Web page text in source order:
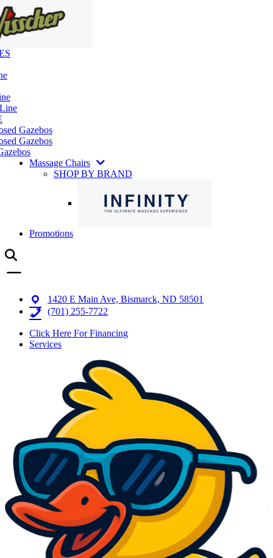
Gazebos
Gazebos
Massage Chairs
SHOP BY BRAND
Promotions
1420 E Main Ave, Bismarck, ND 58501
(701) 255-7722
Click Here For Financing
Services